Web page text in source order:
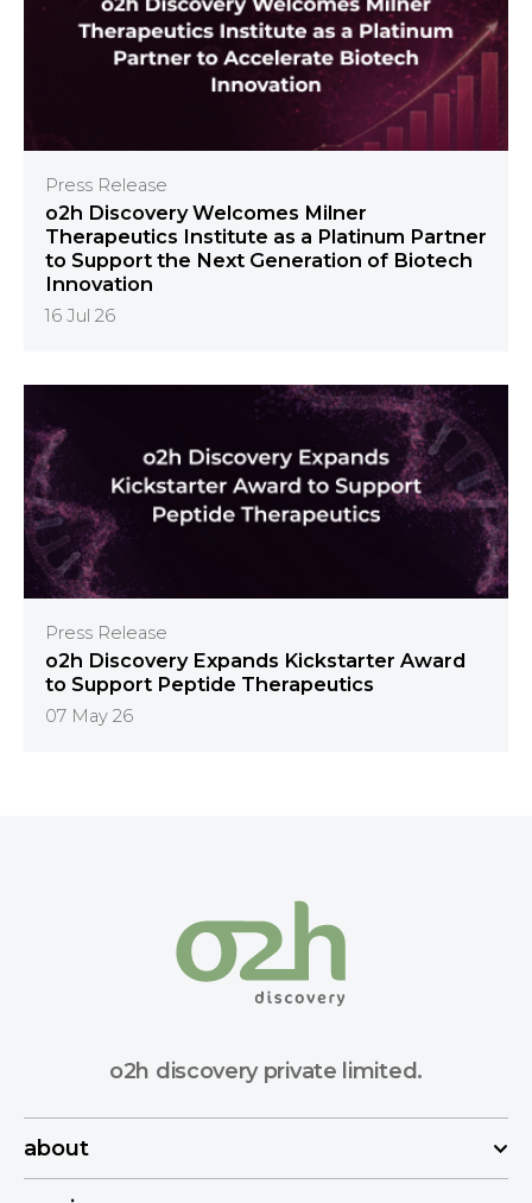
Press Release
o2h Discovery Welcomes Milner
Therapeutics Institute as a Platinum Partner
to Support the Next Generation of Biotech
Innovation
16 Jul 26
Press Release
o2h Discovery Expands Kickstarter Award
to Support Peptide Therapeutics
07 May 26
o2h discovery private limited.
about